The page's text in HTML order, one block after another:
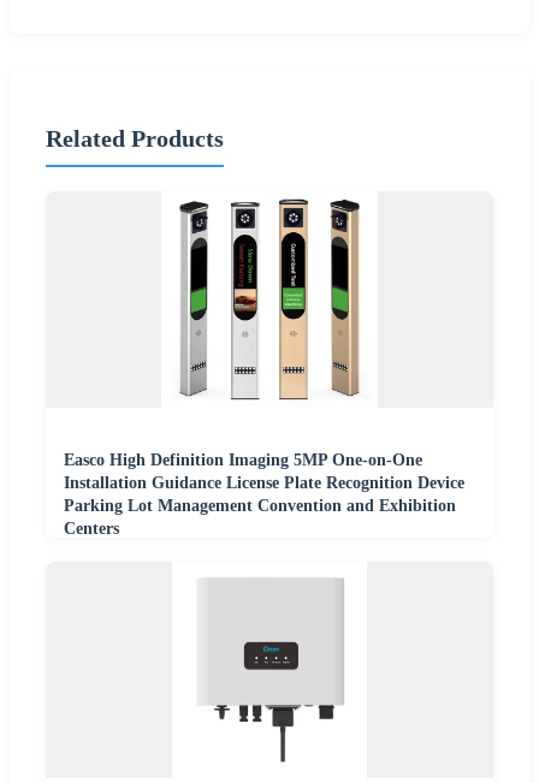
Related Products
Easco High Definition Imaging 5MP One-on-One
Installation Guidance License Plate Recognition Device
Parking Lot Management Convention and Exhibition
Centers